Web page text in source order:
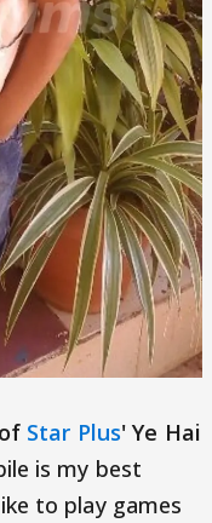
Star Plus' Ye Hai
is my best
to play games